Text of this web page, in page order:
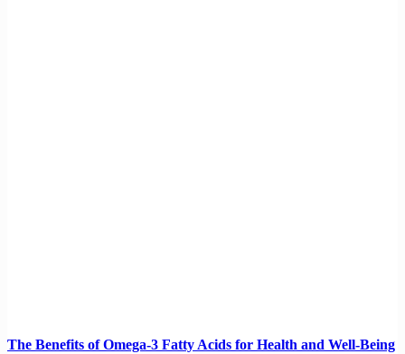
The Benefits of Omega-3 Fatty Acids for Health and Well-Being